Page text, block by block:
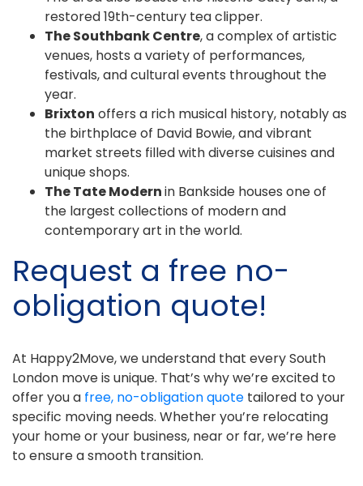
restored 19th-century tea clipper.
The Southbank Centre, a complex of artistic
venues, hosts a variety of performances,
festivals, and cultural events throughout the
year.
Brixton offers a rich musical history, notably as
the birthplace of David Bowie, and vibrant
market streets filled with diverse cuisines and
unique shops.
The Tate Modernin Bankside houses one of
the largest collections of modern and
contemporary art in the world.
Request a free no-
obligation quote!
At Happy2Move, we understand that every South
London move is unique. That’s why we’re excited to
offer you a free, no-obligation quote tailored to your
specific moving needs. Whether you’re relocating
your home or your business, near or far, we’re here
to ensure a smooth transition.